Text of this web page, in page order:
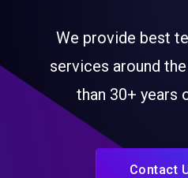
We provide best
services around
than 30+ years
Contact